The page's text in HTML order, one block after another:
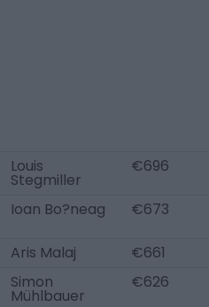
Louis
Stegmiller
€696
Ioan Bo?neag €673
Aris Malaj
€661
Simon
Mühlbauer
€626